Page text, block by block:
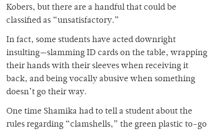
Kobers, but there are a handful that could be
classified as “unsatisfactory.”
In fact, some students have acted downright
insulting—slamming ID cards on the table, wrapping
their hands with their sleeves when receiving it
back, and being vocally abusive when something
doesn’t go their way.
One time Shamika had to tell a student about the
rules regarding “clamshells,” the green plastic to-go